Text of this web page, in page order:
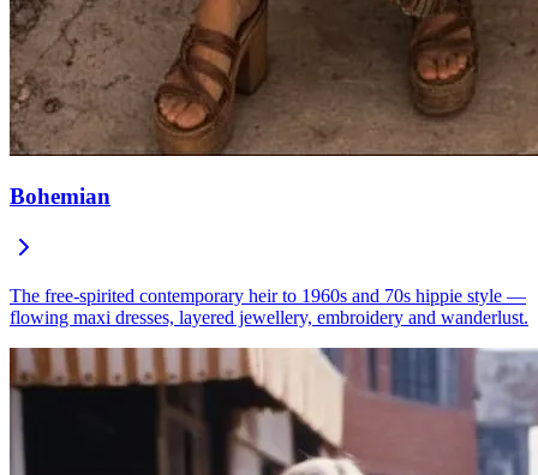
Bohemian
The free-spirited contemporary heir to 1960s and 70s hippie style —
flowing maxi dresses, layered jewellery, embroidery and wanderlust.